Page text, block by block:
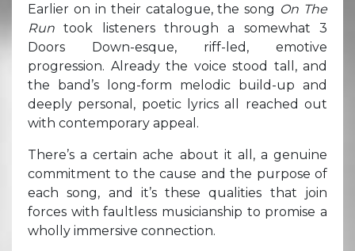
Earlier on in their catalogue, the song On The
Runtook listeners through a somewhat 3
Doors Down-esque, riff-led, emotive
progression. Already the voice stood tall, and
the band’s long-form melodic build-up and
deeply personal, poetic lyrics all reached out
with contemporary appeal.
There’s a certain ache about it all, a genuine
commitment to the cause and the purpose of
each song, and it’s these qualities that join
forces with faultless musicianship to promise a
wholly immersive connection.